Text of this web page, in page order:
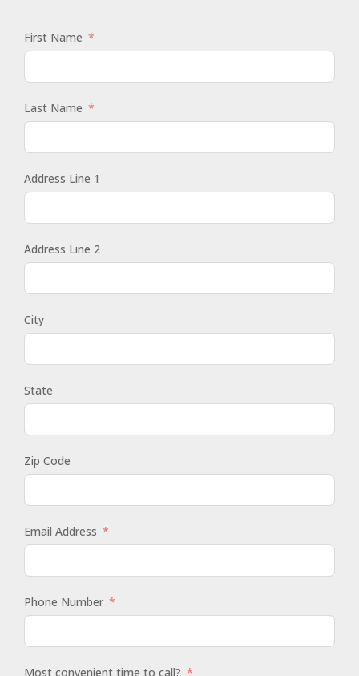
First Name
Last Name
Address Line 1
Address Line 2
City
State
Zip Code
Email Address
Phone Number
Most convenient time to call?